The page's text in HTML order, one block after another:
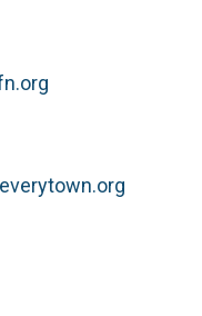
everytown.org